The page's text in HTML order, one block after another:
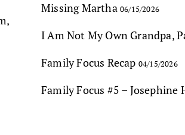
Missing Martha 06/15/2026
I Am Not My Own Grandpa,
Family Focus Recap 04/15/2026
Family Focus #5 – Josephine